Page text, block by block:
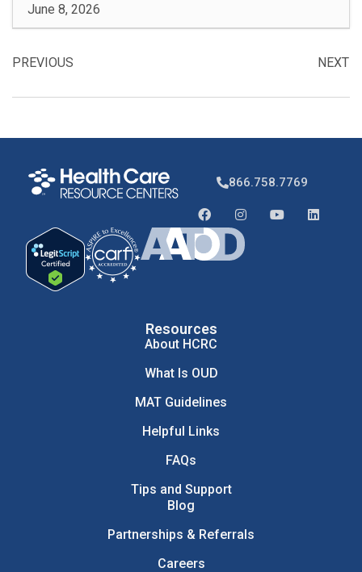
June 8, 2026
PREVIOUS NEXT
866.758.7769
Resources
About HCRC
What Is OUD
MAT Guidelines
Helpful Links
FAQs
Tips and Support
Blog
Partnerships & Referrals
Careers